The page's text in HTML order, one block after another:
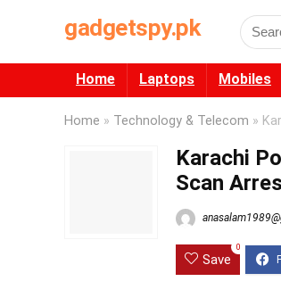
gadgetspy.pk
Search
for:
Home Laptops Mobiles
Home » Technology & Telecom »
Karachi
Scan
Save
0